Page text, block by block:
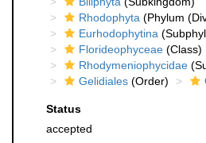
Rhodophyta (Phylum
Eurhodophytina
Florideophyceae (Class)
Rhodymeniophycidae
Gelidiales (Order)
Status
accepted